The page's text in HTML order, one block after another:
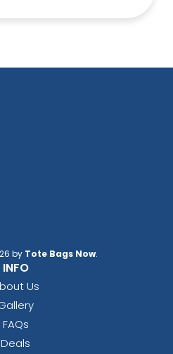
by Tote Bags Now.
INFO
Us
FAQs
Deals